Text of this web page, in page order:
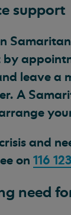
support
leave a
A
and
on 116 123
need